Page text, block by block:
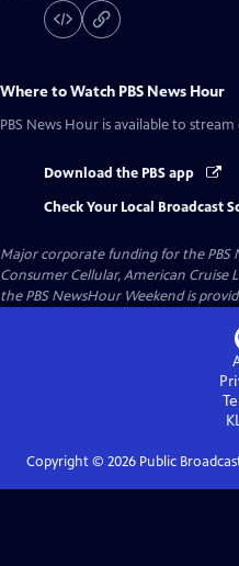
Where to Watch PBS News Hour
PBS News Hour is available to stream
Download the PBS app
Check Your Local Broadcast
Major corporate funding for the PBS
Consumer Cellular, American Cruise
the PBS NewsHour Weekend is
Copyright © 2026Public